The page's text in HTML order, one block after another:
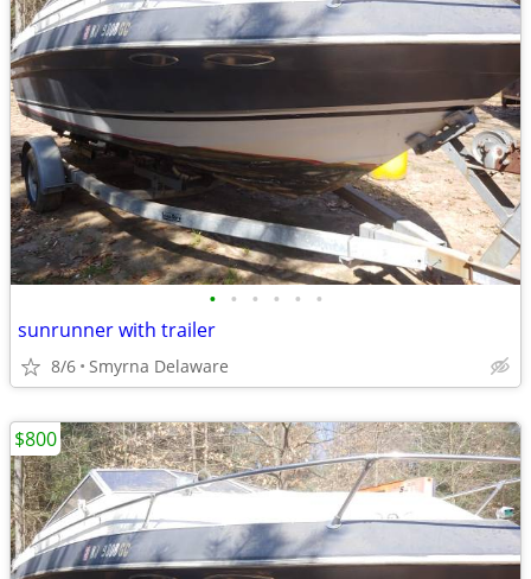
• • • • • •
sunrunner with trailer
8/6 Smyrna Delaware
$800